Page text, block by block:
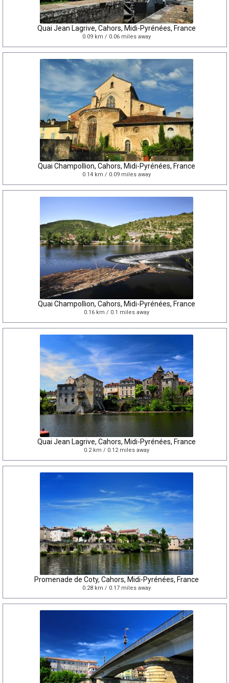
Quai Jean Lagrive, Cahors, Midi-Pyrénées, France
0.09 km / 0.06 miles away
Quai Champollion, Cahors, Midi-Pyrénées, France
0.14 km / 0.09 miles away
Quai Champollion, Cahors, Midi-Pyrénées, France
0.16 km / 0.1 miles away
Quai Jean Lagrive, Cahors, Midi-Pyrénées, France
0.2 km / 0.12 miles away
Promenade de Coty, Cahors, Midi-Pyrénées, France
0.28 km / 0.17 miles away